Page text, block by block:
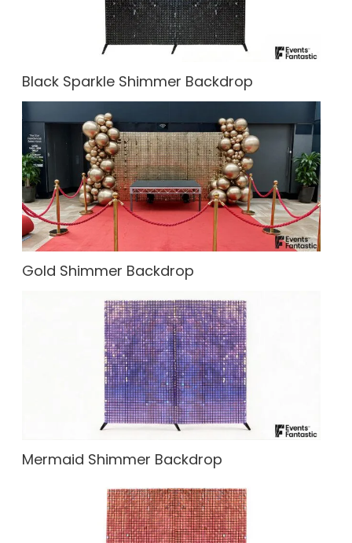
Black Sparkle Shimmer Backdrop
Gold Shimmer Backdrop
Mermaid Shimmer Backdrop